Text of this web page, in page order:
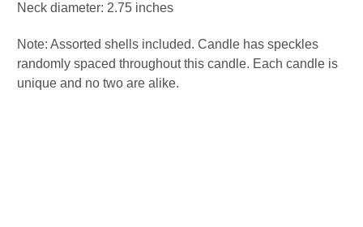
Neck diameter: 2.75 inches
Note: Assorted shells included. Candle has speckles
randomly spaced throughout this candle. Each candle is
unique and no two are alike.